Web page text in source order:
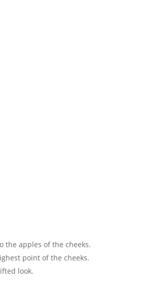
the apples of the cheeks.
point of the cheeks.
look.